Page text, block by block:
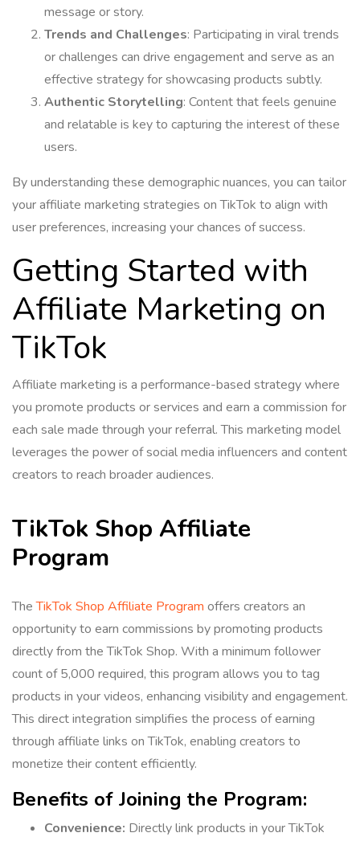
message or story.
Trends and Challenges: Participating in viral trends
or challenges can drive engagement and serve as an
effective strategy for showcasing products subtly.
Authentic Storytelling: Content that feels genuine
and relatable is key to capturing the interest of these
users.
By understanding these demographic nuances, you can tailor
your affiliate marketing strategies on TikTok to align with
user preferences, increasing your chances of success.
Getting Started with
Affiliate Marketing on
TikTok
Affiliate marketing is a performance-based strategy where
you promote products or services and earn a commission for
each sale made through your referral. This marketing model
leverages the power of social media influencers and content
creators to reach broader audiences.
TikTok Shop Affiliate
Program
TheTikTok Shop Affiliate Program offers creators an
opportunity to earn commissions by promoting products
directly from the TikTok Shop. With a minimum follower
count of 5,000 required, this program allows you to tag
products in your videos, enhancing visibility and engagement.
This direct integration simplifies the process of earning
through affiliate links on TikTok, enabling creators to
monetize their content efficiently.
Benefits of Joining the Program:
Convenience: Directly link products in your TikTok